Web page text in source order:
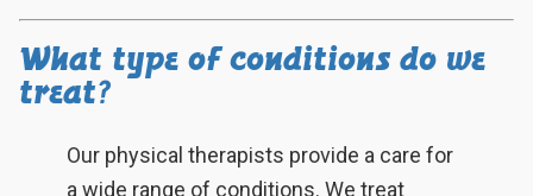
What type of conditions do we
treat?
Our physical therapists provide a care for
a wide range of conditions. We treat